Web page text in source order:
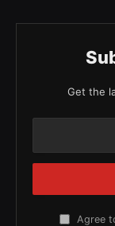
Get the
Agree